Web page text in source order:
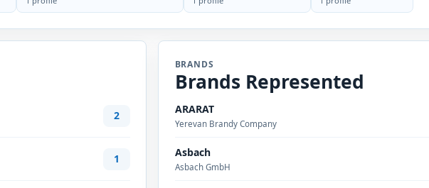
2
1
BRANDS
Brands Represented
ARARAT
Yerevan Brandy Company
Asbach
Asbach GmbH